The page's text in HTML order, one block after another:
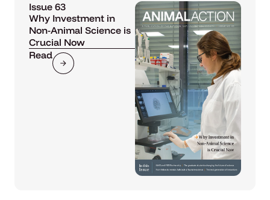
Issue 63
Why Investment in
Non-Animal Science is
Crucial Now
Read